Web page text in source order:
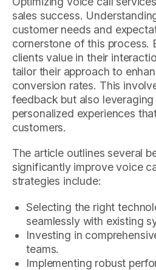
sales success.
customer needs and
cornerstone of this process.
clients value in their
tailor their approach to
conversion rates. This
feedback but also
personalized experiences
customers.
The article outlines several
significantly improve voice
strategies include:
Selecting the right
seamlessly with existing
Investing in
teams.
Implementing robust